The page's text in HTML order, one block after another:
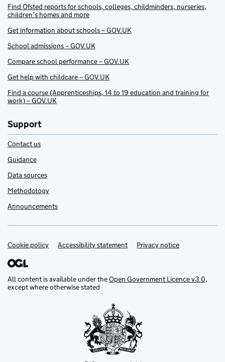
Find Ofsted reports for schools, colleges, childminders, nurseries,
children’s homes and more
Get information about schools – GOV.UK
School admissions – GOV.UK
Compare school performance – GOV.UK
Get help with childcare – GOV.UK
Find a course (Apprenticeships, 14 to 19 education and training for
work) – GOV.UK
Support
Contact us
Guidance
Data sources
Methodology
Announcements
Support links
Cookie policy Accessibility statement Privacy notice
All content is available under theOpen Government Licence v3.0,
except where otherwise stated